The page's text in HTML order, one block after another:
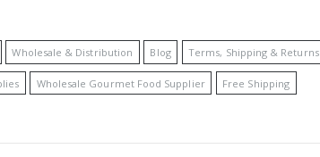
Wholesale & Distribution Blog Terms, Shipping & Returns
Wholesale Gourmet Food Supplier Free Shipping